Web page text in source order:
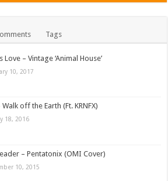
Tags
Love – Vintage ‘Animal House’
10, 2017
off the Earth (Ft. KRNFX)
18, 2016
– Pentatonix (OMI Cover)
10, 2015